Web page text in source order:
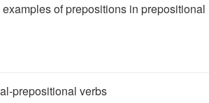
of prepositions in prepositional
prepositional verbs